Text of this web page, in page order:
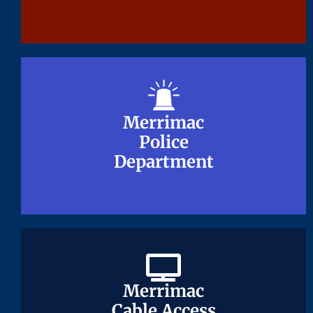
Merrimac
Police
Department
Merrimac
Police
Department
Merrimac
Merrimac